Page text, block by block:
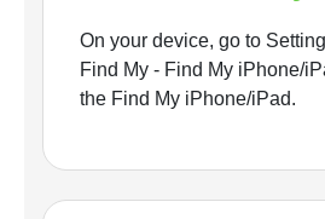
On your device, go to
Find My - Find My iPhone/
the Find My iPhone/iPad.